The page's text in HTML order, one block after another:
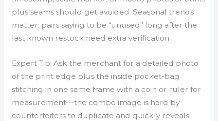
plus seams should get avoided. Seasonal trends
matter: pairs saying to be “unused” long after the
last known restock need extra verification.
Expert Tip: Ask the merchant for a detailed photo
of the print edge plus the inside pocket-bag
stitching in one same frame with a coin or ruler for
measurement—the combo image is hard by
counterfeiters to duplicate and quickly reveals